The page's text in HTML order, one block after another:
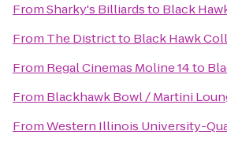
FromSharky's Billiardsto Black
From The Districtto Black Hawk
From Regal Cinemas Moline 14to
From Blackhawk Bowl / Martini
FromWestern Illinois University-